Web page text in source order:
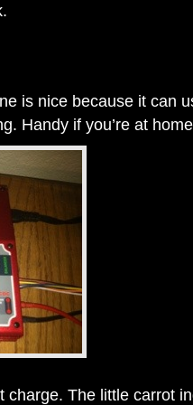
is nice because it can
Handy if you’re at
charge. The little carrot